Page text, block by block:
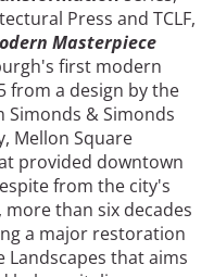
Press and TCLF,
Masterpiece
first modern
from a design by the
Simonds & Simonds
Mellon Square
provided downtown
from the city's
than six decades
a major restoration
Landscapes that aims